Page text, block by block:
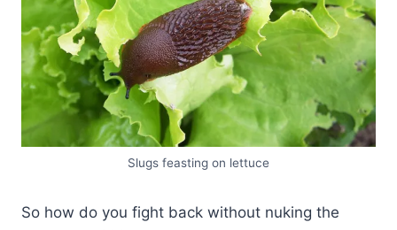
Slugs feasting on lettuce
So how do you fight back without nuking the